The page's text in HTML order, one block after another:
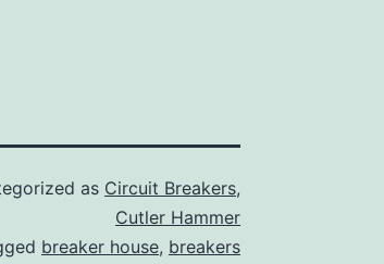
as Circuit Breakers,
Cutler Hammer
breaker house, breakers